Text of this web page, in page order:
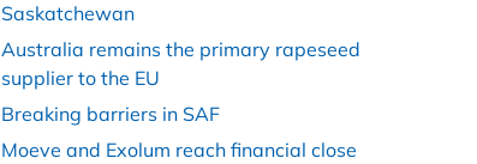
Saskatchewan
Australia remains the primary rapeseed
supplier to the EU
Breaking barriers in SAF
Moeve and Exolum reach financial close